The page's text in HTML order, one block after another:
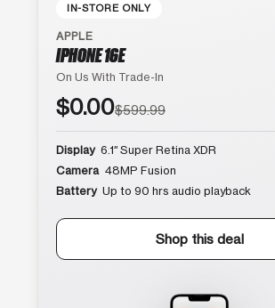
IN-STORE ONLY
APPLE
IPHONE 16E
On Us With Trade-In
$0.00$599.99
Display 6.1″ Super Retina XDR
Camera 48MP Fusion
Battery Up to 90 hrs audio playback
Shop this deal